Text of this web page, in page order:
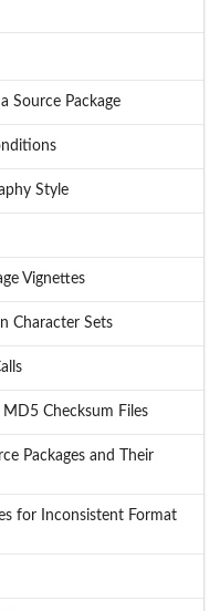
Source Package
Style
Vignettes
Character Sets
Checksum Files
Packages and Their
for Inconsistent Format